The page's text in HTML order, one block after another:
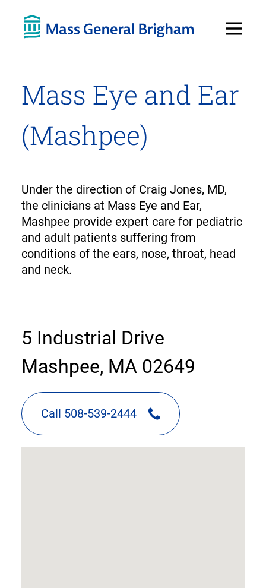
Mass Eye and Ear
(Mashpee)
Under the direction of Craig Jones, MD,
the clinicians at Mass Eye and Ear,
Mashpee provide expert care for pediatric
and adult patients suffering from
conditions of the ears, nose, throat, head
and neck.
contact
information
5 Industrial Drive
Mashpee, MA 02649
Call 508-539-2444